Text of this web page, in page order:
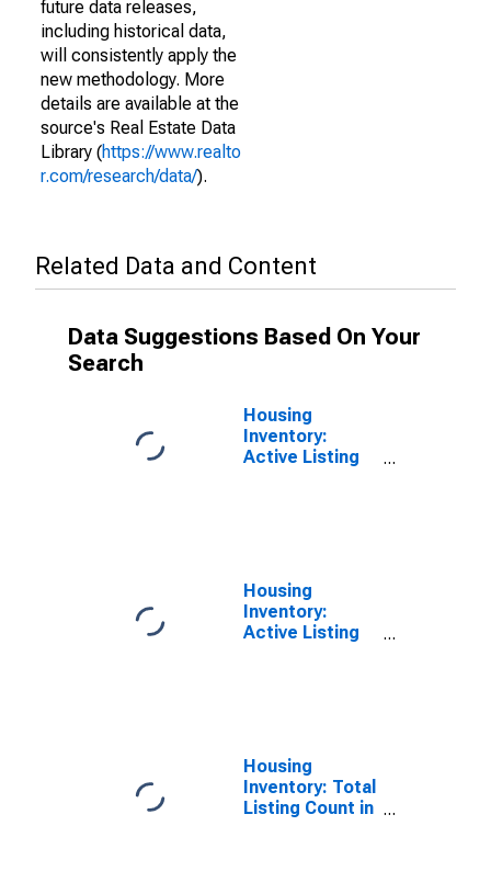
future data releases,
including historical data,
will consistently apply the
new methodology. More
details are available at the
source's Real Estate Data
Library (https://www.realto
r.com/research/data/).
Related Data and Content
Data Suggestions Based On Your
Search
Housing
Inventory:
Active Listing
Housing
Inventory:
Active Listing
Housing
Inventory: Total
Listing Count in